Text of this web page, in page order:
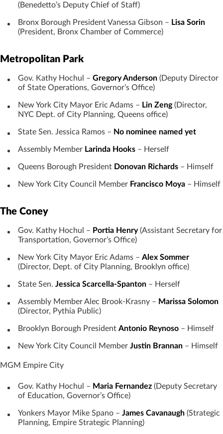
(Benedetto’s Deputy Chief of Staff)
Bronx Borough President Vanessa Gibson – Lisa Sorin
(President, Bronx Chamber of Commerce)
Metropolitan Park
Gov. Kathy Hochul – Gregory Anderson (Deputy Director
of State Operations, Governor’s Office)
New York City Mayor Eric Adams – Lin Zeng(Director,
NYC Dept. of City Planning, Queens office)
State Sen. Jessica Ramos – No nominee named yet
Assembly Member Larinda Hooks – Herself
Queens Borough President Donovan Richards – Himself
New York City Council Member Francisco Moya – Himself
The Coney
Gov. Kathy Hochul – Portia Henry(Assistant Secretary for
Transportation, Governor’s Office)
New York City Mayor Eric Adams – Alex Sommer
(Director, Dept. of City Planning, Brooklyn office)
State Sen. Jessica Scarcella-Spanton – Herself
Assembly Member Alec Brook-Krasny – Marissa Solomon
(Director, Pythia Public)
Brooklyn Borough President Antonio Reynoso – Himself
New York City Council Member Justin Brannan – Himself
MGM Empire City
Gov. Kathy Hochul – Maria Fernandez (Deputy Secretary
of Education, Governor’s Office)
Yonkers Mayor Mike Spano – James Cavanaugh (Strategic
Planning, Empire Strategic Planning)